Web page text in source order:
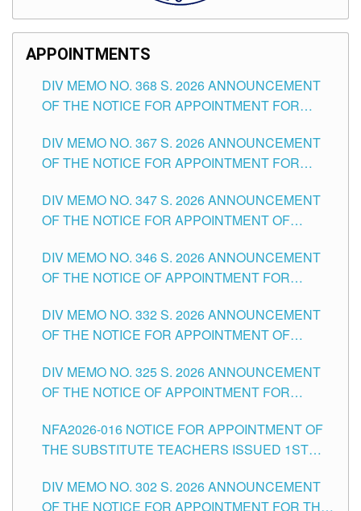
APPOINTMENTS
DIV MEMO NO. 368 S. 2026 ANNOUNCEMENT
OF THE NOTICE FOR APPOINTMENT FOR
SCHOOLS DIVISION OF TUGUEGARAO CITY
DIV MEMO NO. 367 S. 2026 ANNOUNCEMENT
OF THE NOTICE FOR APPOINTMENT FOR
SCHOOLS DIVISION OF TUGUEGARAO CITY
DIV MEMO NO. 347 S. 2026 ANNOUNCEMENT
OF THE NOTICE FOR APPOINTMENT OF
HEADS AND NON-TEACHING POSITIONS IN
THE SCHOOLS DIVISION OF TUGUEGARAO
DIV MEMO NO. 346 S. 2026 ANNOUNCEMENT
OF THE NOTICE OF APPOINTMENT FOR
SCHOOLS DIVISION OF TUGUEGARAO CITY
DIV MEMO NO. 332 S. 2026 ANNOUNCEMENT
OF THE NOTICE FOR APPOINTMENT OF
SCHOOLS DIVISION OF TUGUEGARAO CITY
DIV MEMO NO. 325 S. 2026 ANNOUNCEMENT
OF THE NOTICE OF APPOINTMENT FOR
SCHOOLS DIVISION OF TUGUEGARAO CITY
NFA2026-016 NOTICE FOR APPOINTMENT OF
THE SUBSTITUTE TEACHERS ISSUED 1ST
DIV MEMO NO. 302 S. 2026 ANNOUNCEMENT
OF THE NOTICE FOR APPOINTMENT FOR THE